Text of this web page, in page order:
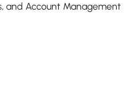
and Account Management